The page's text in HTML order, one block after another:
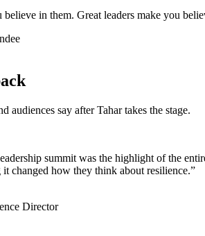
believe in them. Great leaders make you
audiences say after Tahar takes the stage.
summit was the highlight of the
changed how they think about resilience.”
Director